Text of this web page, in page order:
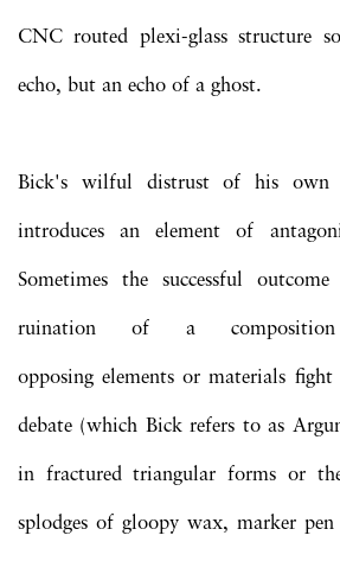
CNC routed plexi-glass structure
echo, but an echo of a ghost.
Bick's wilful distrust of his own
introduces an element of
Sometimes the successful
ruination of a composition
opposing elements or materials
debate (which Bick refers to as
in fractured triangular forms or
splodges of gloopy wax, marker